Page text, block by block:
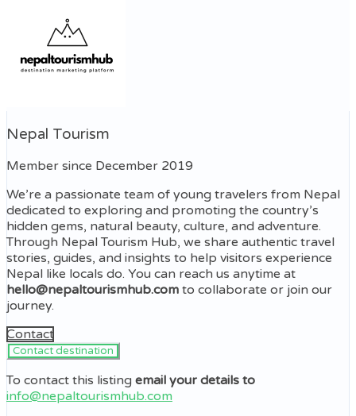
Nepal Tourism
Member since December 2019
We’re a passionate team of young travelers from Nepal
dedicated to exploring and promoting the country’s
hidden gems, natural beauty, culture, and adventure.
Through Nepal Tourism Hub, we share authentic travel
stories, guides, and insights to help visitors experience
Nepal like locals do. You can reach us anytime at
hello@nepaltourismhub.com to collaborate or join our
journey.
Contact
To contact this listing email your details to
info@nepaltourismhub.com